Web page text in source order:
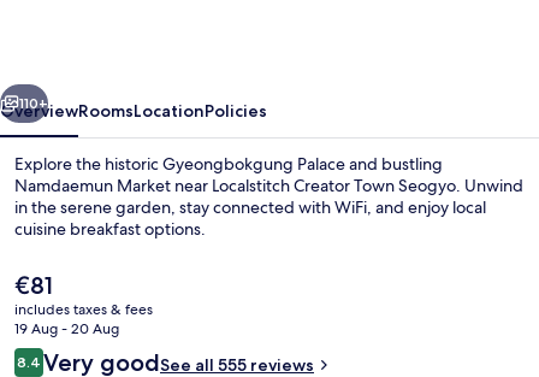
Seogyo
Rooftop terrace
Next
110+
OverviewRoomsLocationPolicies
Explore the historic Gyeongbokgung Palace and bustling
Namdaemun Market near Localstitch Creator Town Seogyo. Unwind
in the serene garden, stay connected with WiFi, and enjoy local
cuisine breakfast options.
The
current
price
is
€81
€81
includes taxes & fees
19 Aug - 20 Aug
Reviews
8.48.4 out of 10
Very goodSee all 555 reviews